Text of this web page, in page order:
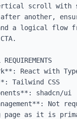
scroll with
after another,
a logical flow
React with
Tailwind CSS
shadcn/ui
Not
page as it is